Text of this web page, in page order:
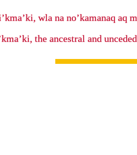
wla na no’kamanaq aq
the ancestral and